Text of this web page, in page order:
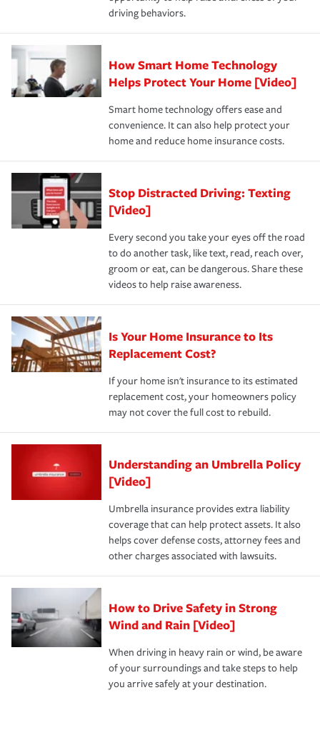
save on your insurance premiums. Discounts vary by
state and eligibility.
Remember to ask your insurance representative about
these and other incentives to ensure you are getting all
the discounts for which you are eligible.
*Not all discounts are available in all states.
key elements: the premium which is how much you pay
for coverage, deductibles which are how much you’re
responsible for out-of-pocket in the event of a covered
pay for a covered claim. Home insurance is coverage you
hope to never have to use, but if the unexpected
happens, it can help you restore your life back to
normal.Learn more about homeowners insurance.
driving behaviors.
How Smart Home Technology
Helps Protect Your Home [Video]
Smart home technology offers ease and
convenience. It can also help protect your
home and reduce home insurance costs.
Stop Distracted Driving: Texting
[Video]
Every second you take your eyes off the road
to do another task, like text, read, reach over,
groom or eat, can be dangerous. Share these
videos to help raise awareness.
Is Your Home Insurance to Its
Replacement Cost?
If your home isn't insurance to its estimated
replacement cost, your homeowners policy
may not cover the full cost to rebuild.
Understanding an Umbrella Policy
[Video]
Umbrella insurance provides extra liability
coverage that can help protect assets. It also
helps cover defense costs, attorney fees and
other charges associated with lawsuits.
How to Drive Safety in Strong
Wind and Rain [Video]
When driving in heavy rain or wind, be aware
of your surroundings and take steps to help
you arrive safely at your destination.